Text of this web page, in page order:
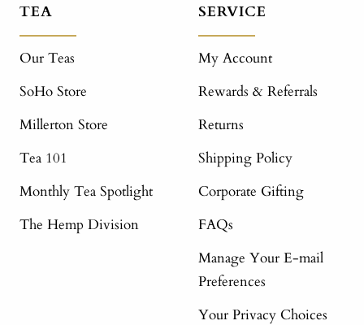
TEA
Our Teas
SoHo Store
Millerton Store
Tea 101
Monthly Tea Spotlight
The Hemp Division
SERVICE
My Account
Rewards & Referrals
Returns
Shipping Policy
Corporate Gifting
FAQs
Manage Your E-mail
Preferences
Your Privacy Choices